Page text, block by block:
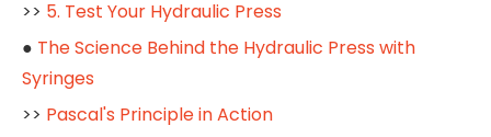
>> 5. Test Your Hydraulic Press
● The Science Behind the Hydraulic Press with
Syringes
>> Pascal's Principle in Action